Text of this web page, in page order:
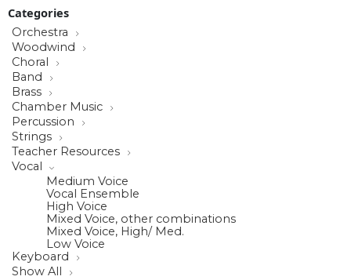
Categories
Orchestra
Woodwind
Choral
Band
Brass
Chamber Music
Percussion
Strings
Teacher Resources
Vocal
Medium Voice
Vocal Ensemble
High Voice
Mixed Voice, other combinations
Mixed Voice, High/ Med.
Low Voice
Keyboard
Show All